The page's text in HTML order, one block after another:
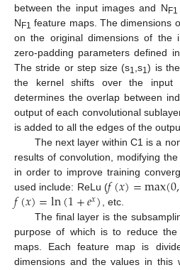
between the input images and N F1
N F1 feature maps. The dimensions
on the original dimensions of the
zero-padding parameters defined
The stride or step size (s1,s1) is
the kernel shifts over the input
determines the overlap between
output of each convolutional
is added to all the edges of the
The next layer within C1 is a
results of convolution, modifying
in order to improve training
used include: ReLu (𝑓(𝑥)=max(0,
𝑓(𝑥)=ln(1+𝑒𝑥), etc.
The final layer is the
purpose of which is to reduce
maps. Each feature map is
dimensions and the values in this